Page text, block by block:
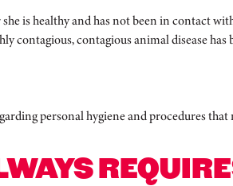
is healthy and has not been in contact
contagious, contagious animal disease has
personal hygiene and procedures